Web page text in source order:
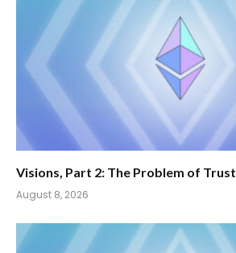
Visions, Part 2: The Problem of Trust
August 8, 2026